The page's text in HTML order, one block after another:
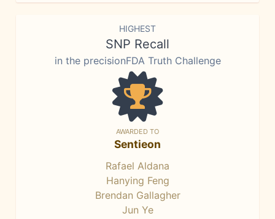
HIGHEST
SNP Recall
in the precisionFDA Truth Challenge
AWARDED TO
Sentieon
Rafael Aldana
Hanying Feng
Brendan Gallagher
Jun Ye